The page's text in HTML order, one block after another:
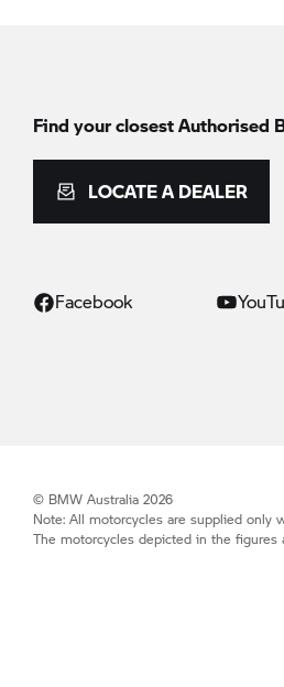
Find your closest Authorised
LOCATE A DEALER
Facebook
© BMW Australia 2026
Note: All motorcycles are supplied only
The motorcycles depicted in the figures